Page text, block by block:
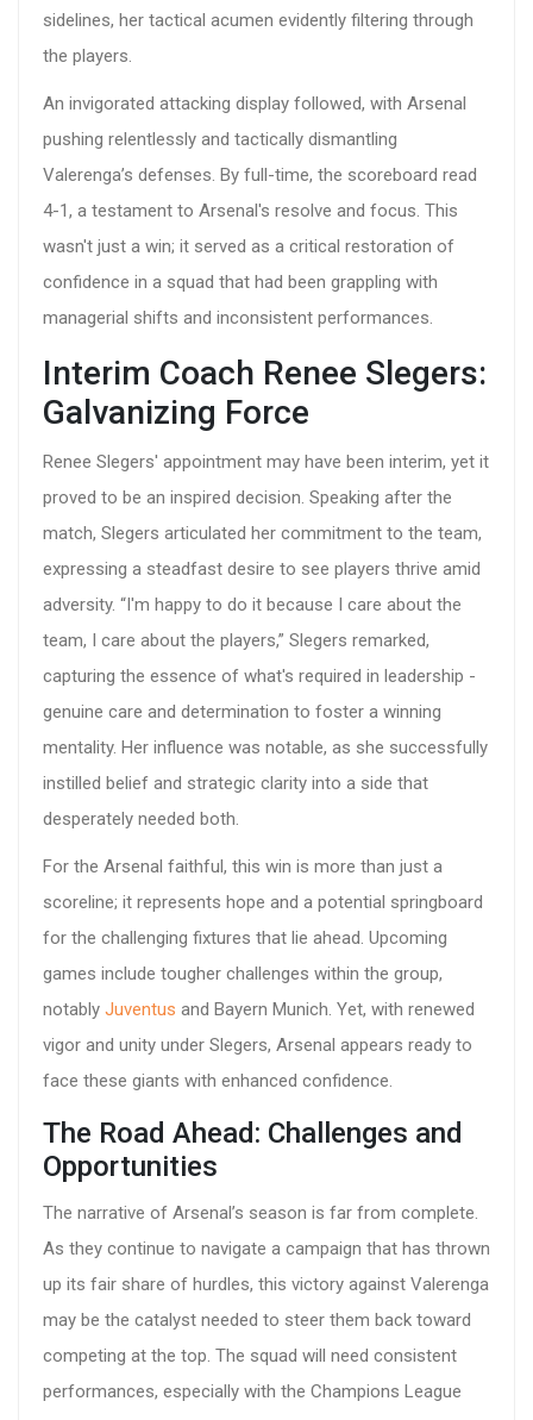
sidelines, her tactical acumen evidently filtering through
the players.
An invigorated attacking display followed, with Arsenal
pushing relentlessly and tactically dismantling
Valerenga’s defenses. By full-time, the scoreboard read
4-1, a testament to Arsenal's resolve and focus. This
wasn't just a win; it served as a critical restoration of
confidence in a squad that had been grappling with
managerial shifts and inconsistent performances.
Interim Coach Renee Slegers:
Galvanizing Force
Renee Slegers' appointment may have been interim, yet it
proved to be an inspired decision. Speaking after the
match, Slegers articulated her commitment to the team,
expressing a steadfast desire to see players thrive amid
adversity. “I'm happy to do it because I care about the
team, I care about the players,” Slegers remarked,
capturing the essence of what's required in leadership -
genuine care and determination to foster a winning
mentality. Her influence was notable, as she successfully
instilled belief and strategic clarity into a side that
desperately needed both.
For the Arsenal faithful, this win is more than just a
scoreline; it represents hope and a potential springboard
for the challenging fixtures that lie ahead. Upcoming
games include tougher challenges within the group,
notably Juventus and Bayern Munich. Yet, with renewed
vigor and unity under Slegers, Arsenal appears ready to
face these giants with enhanced confidence.
The Road Ahead: Challenges and
Opportunities
The narrative of Arsenal’s season is far from complete.
As they continue to navigate a campaign that has thrown
up its fair share of hurdles, this victory against Valerenga
may be the catalyst needed to steer them back toward
competing at the top. The squad will need consistent
performances, especially with the Champions League